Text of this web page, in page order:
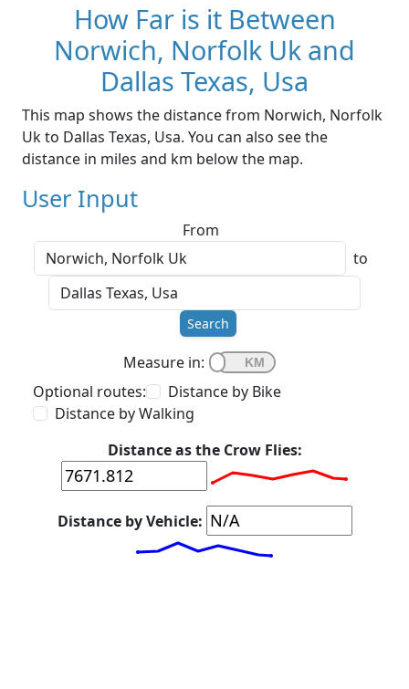
How Far is it Between
Norwich, Norfolk Uk and
Dallas Texas, Usa
This map shows the distance from Norwich, Norfolk
Uk to Dallas Texas, Usa. You can also see the
distance in miles and km below the map.
User Input
From
to
Search
Measure in:
Optional routes:
Distance by Bike
Distance by Walking
Distance as the Crow Flies:
Distance by Vehicle: